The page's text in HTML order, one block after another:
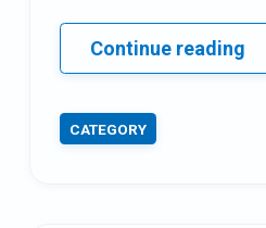
Continue reading17
CATEGORY